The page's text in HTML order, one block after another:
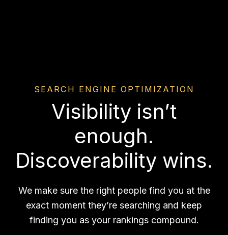
SEARCH ENGINE OPTIMIZATION
Visibility isn’t
enough.
Discoverability wins.
We make sure the right people find you at the
exact moment they’re searching and keep
finding you as your rankings compound.